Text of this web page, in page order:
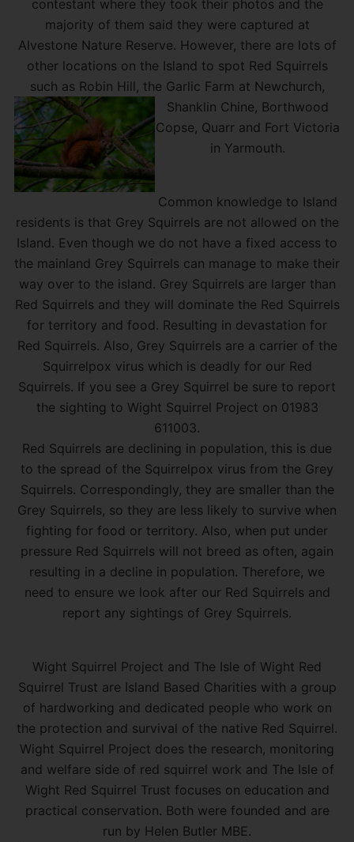
contestant where they took their photos and the
majority of them said they were captured at
Alvestone Nature Reserve. However, there are lots of
other locations on the Island to spot Red Squirrels
such as Robin Hill, the Garlic Farm at Newchurch,
Shanklin Chine, Borthwood
Copse, Quarr and Fort Victoria
in Yarmouth.
Common knowledge to Island
residents is that Grey Squirrels are not allowed on the
Island. Even though we do not have a fixed access to
the mainland Grey Squirrels can manage to make their
way over to the island. Grey Squirrels are larger than
Red Squirrels and they will dominate the Red Squirrels
for territory and food. Resulting in devastation for
Red Squirrels. Also, Grey Squirrels are a carrier of the
Squirrelpox virus which is deadly for our Red
Squirrels. If you see a Grey Squirrel be sure to report
the sighting to Wight Squirrel Project on 01983
611003.
Red Squirrels are declining in population, this is due
to the spread of the Squirrelpox virus from the Grey
Squirrels. Correspondingly, they are smaller than the
Grey Squirrels, so they are less likely to survive when
fighting for food or territory. Also, when put under
pressure Red Squirrels will not breed as often, again
resulting in a decline in population. Therefore, we
need to ensure we look after our Red Squirrels and
report any sightings of Grey Squirrels.
Wight Squirrel Project and The Isle of Wight Red
Squirrel Trust are Island Based Charities with a group
of hardworking and dedicated people who work on
the protection and survival of the native Red Squirrel.
Wight Squirrel Project does the research, monitoring
and welfare side of red squirrel work and The Isle of
Wight Red Squirrel Trust focuses on education and
practical conservation. Both were founded and are
run by Helen Butler MBE.